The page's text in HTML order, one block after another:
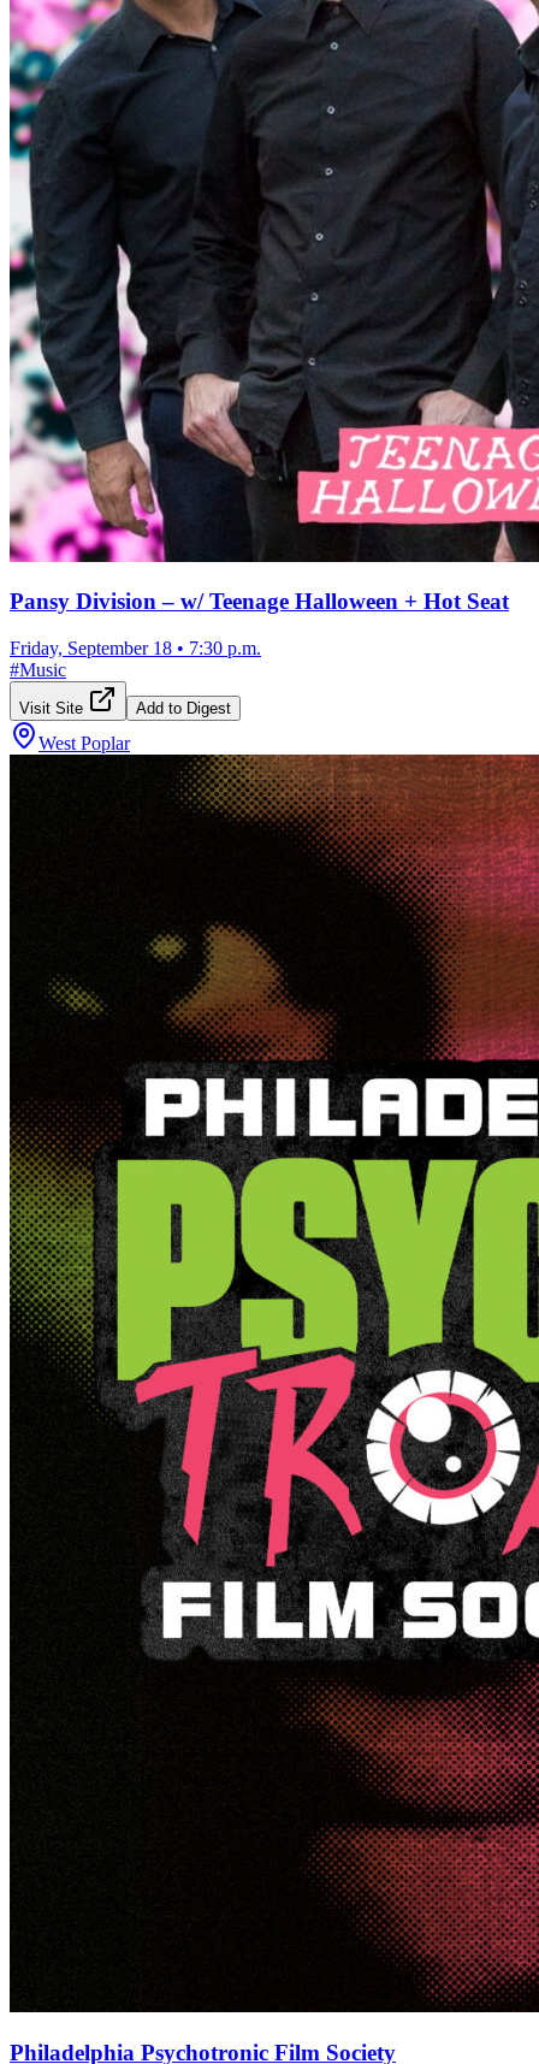
Pansy Division – w/ Teenage Halloween + Hot Seat
Friday, September 18 • 7:30 p.m.
#Music
Visit Site Add to Digest
West Poplar
Philadelphia Psychotronic Film Society